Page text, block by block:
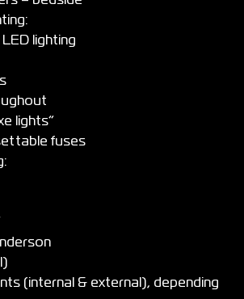
lighting
lights”
fuses
(internal & external), depending